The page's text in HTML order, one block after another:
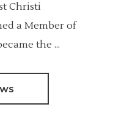
Christi
a Member of
the